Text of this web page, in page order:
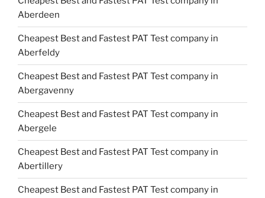
Aberdeen
Cheapest Best and Fastest PAT Test company in
Aberfeldy
Cheapest Best and Fastest PAT Test company in
Abergavenny
Cheapest Best and Fastest PAT Test company in
Abergele
Cheapest Best and Fastest PAT Test company in
Abertillery
Cheapest Best and Fastest PAT Test company in